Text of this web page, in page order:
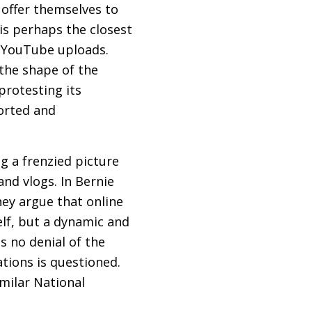
themselves to
perhaps the closest
uploads.
shape of the
its
and
a frenzied picture
vlogs. In Bernie
argue that online
but a dynamic and
no denial of the
is questioned.
National